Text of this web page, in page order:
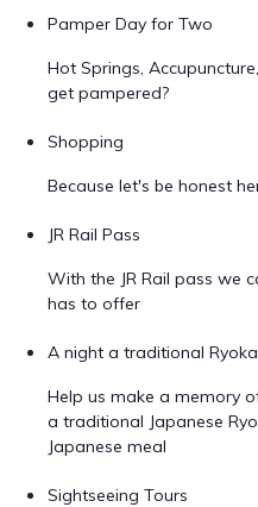
Pamper Day for Two
Hot Springs,
get pampered?
Shopping
Because let's be honest
JR Rail Pass
With the JR Rail pass we
has to offer
A night a traditional
Help us make a memory
a traditional Japanese
Japanese meal
Sightseeing Tours